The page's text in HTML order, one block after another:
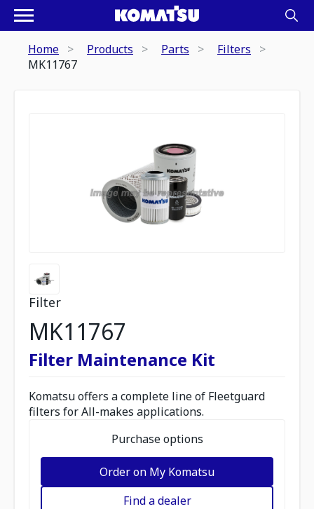
Home Products Parts
Filters
MK11767
Filter
MK11767
Filter Maintenance Kit
Komatsu offers a complete line of Fleetguard
filters for All-makes applications.
Purchase options
Order on My Komatsu
Find a dealer